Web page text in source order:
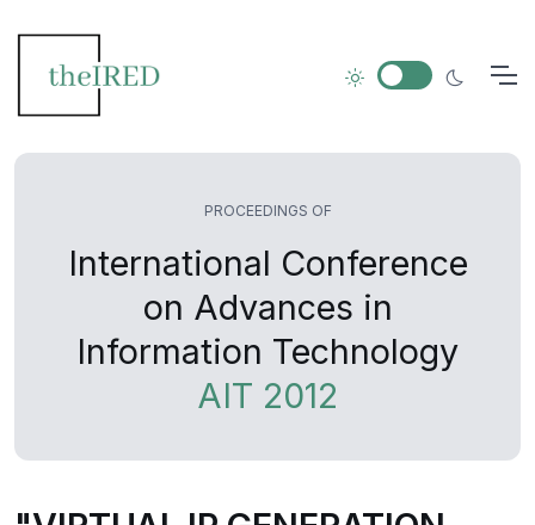
PROCEEDINGS OF
International Conference
on Advances in
Information Technology
AIT 2012